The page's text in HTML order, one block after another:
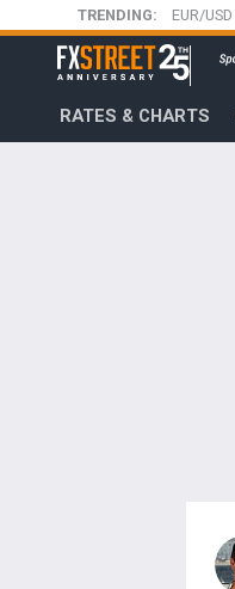
to
TRENDING: EUR/USD
FXStreet
RATES & CHARTS